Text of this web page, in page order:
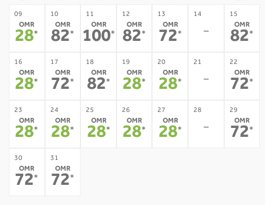
09
OMR
28*
10
OMR
82*
11
OMR
100*
12
OMR
82*
13
OMR
72*
14
-
15
OMR
82*
16
OMR
28*
17
OMR
72*
18
OMR
82*
19
OMR
28*
20
OMR
28*
21
-
22
OMR
72*
23
OMR
28*
24
OMR
28*
25
OMR
28*
26
OMR
28*
27
OMR
28*
28
-
29
OMR
72*
30
OMR
72*
31
OMR
72*